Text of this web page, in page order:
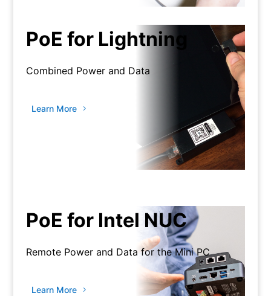
PoE for Lightning
Combined Power and Data
Learn More
PoE for Intel NUC
Remote Power and Data for the Mini PC
Learn More